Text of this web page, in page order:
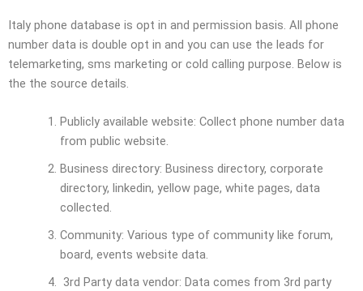
Italy phone database is opt in and permission basis. All phone
number data is double opt in and you can use the leads for
telemarketing, sms marketing or cold calling purpose. Below is
the the source details.
Publicly available website: Collect phone number data
from public website.
Business directory: Business directory, corporate
directory, linkedin, yellow page, white pages, data
collected.
Community: Various type of community like forum,
board, events website data.
3rd Party data vendor: Data comes from 3rd party